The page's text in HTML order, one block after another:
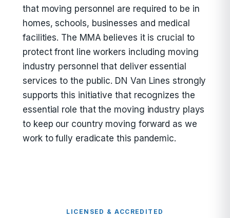
that moving personnel are required to be in
homes, schools, businesses and medical
facilities. The MMA believes it is crucial to
protect front line workers including moving
industry personnel that deliver essential
services to the public. DN Van Lines strongly
supports this initiative that recognizes the
essential role that the moving industry plays
to keep our country moving forward as we
work to fully eradicate this pandemic.
LICENSED & ACCREDITED